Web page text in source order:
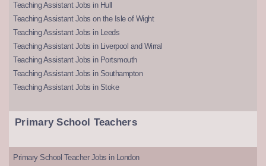
Teaching Assistant Jobs in Hull
Teaching Assistant Jobs on the Isle of Wight
Teaching Assistant Jobs in Leeds
Teaching Assistant Jobs in Liverpool and Wirral
Teaching Assistant Jobs in Portsmouth
Teaching Assistant Jobs in Southampton
Teaching Assistant Jobs in Stoke
Primary School Teachers
Primary School Teacher Jobs in London